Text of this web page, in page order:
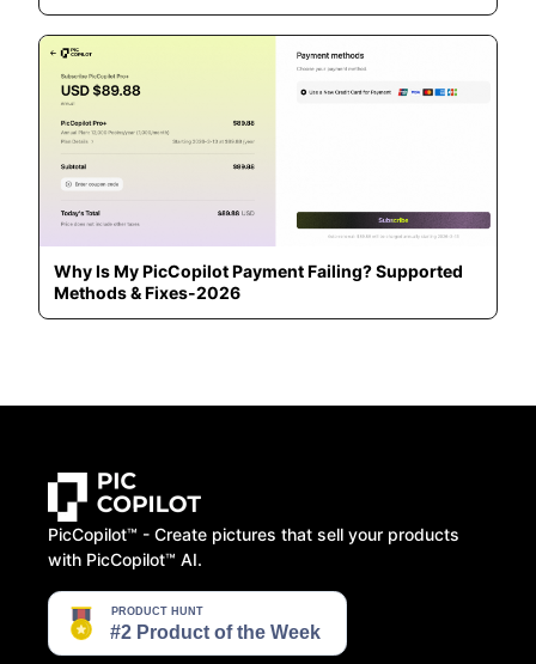
Why Is My PicCopilot Payment Failing? Supported
Methods & Fixes-2026
PicCopilot™️ - Create pictures that sell your products
with PicCopilot™️ AI.